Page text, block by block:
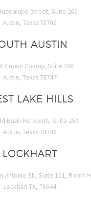
Street, Suite 260
Austin, Texas 78705
AUSTIN
Crown Colony, Suite 206
Austin, Texas 78747
LAKE HILLS
Basin Rd South, Suite 250
Austin, Texas 78746
LOCKHART
Antonio St., Suite 101, Room H
Lockhart TX, 78644